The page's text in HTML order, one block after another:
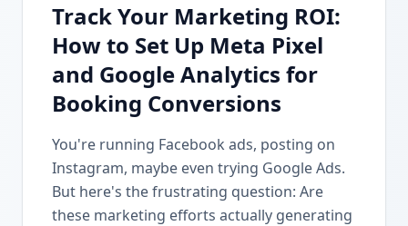
Track Your Marketing ROI:
How to Set Up Meta Pixel
and Google Analytics for
Booking Conversions
You're running Facebook ads, posting on
Instagram, maybe even trying Google Ads.
But here's the frustrating question: Are
these marketing efforts actually generating